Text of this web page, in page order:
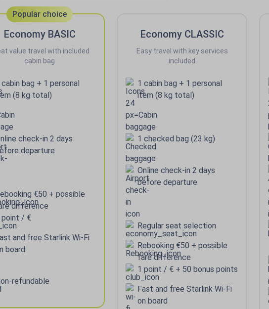
Popular choice
Economy BASIC
value travel with included
cabin bag
cabin bag + 1 personal
(8 kg total)
check-in 2 days
departure
€50 + possible
difference
point / €
and free Starlink Wi-Fi
board
refundable
Economy CLASSIC
Easy travel with key services
included
1 cabin bag + 1 personal
item (8 kg total)
1 checked bag (23 kg)
Online check-in 2 days
before departure
Regular seat selection
Rebooking €50 + possible
fare difference
1 point / € + 50 bonus points
Fast and free Starlink Wi-Fi
on board